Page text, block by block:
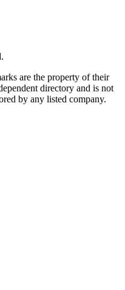
are the property of their
directory and is not
by any listed company.